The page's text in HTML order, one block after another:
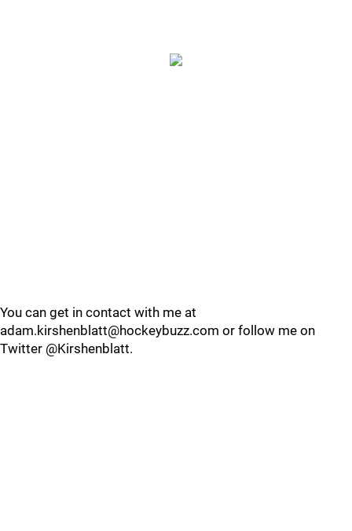
You can get in contact with me at
adam.kirshenblatt@hockeybuzz.com or follow me on
Twitter @Kirshenblatt.